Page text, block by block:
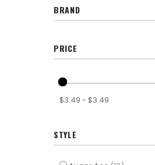
BRAND
PRICE
$3.49 - $3.49
STYLE